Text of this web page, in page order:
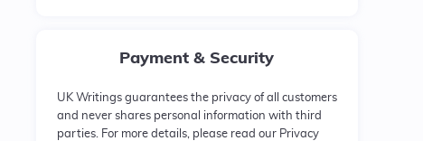
Payment & Security
UK Writings guarantees the privacy of all customers
and never shares personal information with third
parties. For more details, please read our Privacy